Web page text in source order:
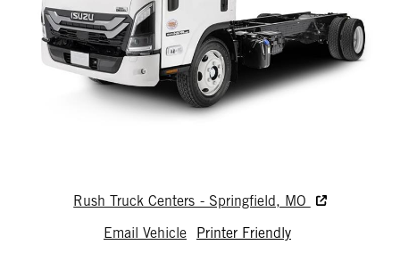
Rush Truck Centers - Springfield, MO
Email Vehicle
Printer Friendly